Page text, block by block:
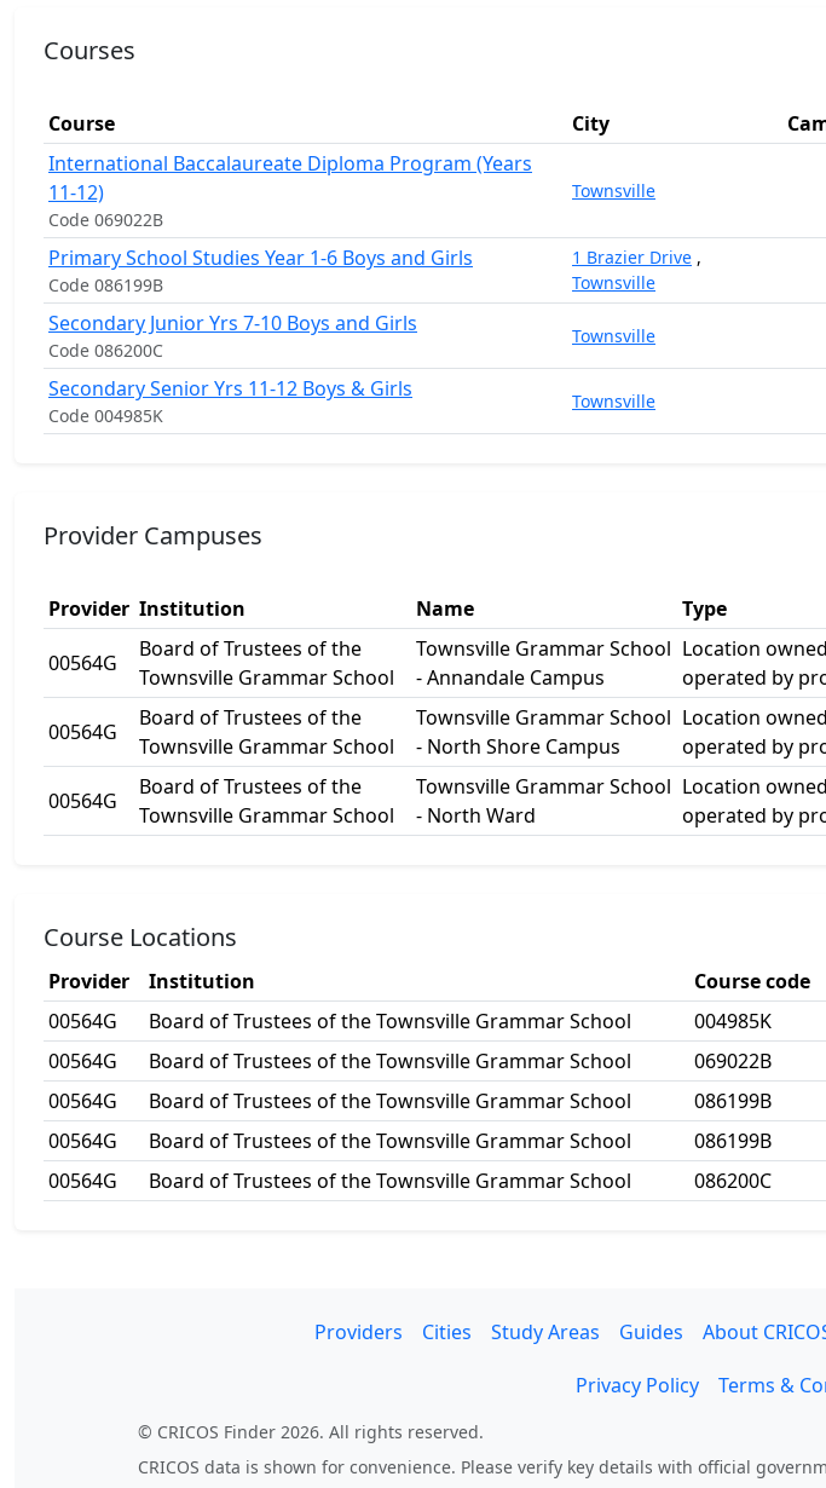
Courses
Course City
International Baccalaureate Diploma Program (Years
11-12)
Code 069022B
Townsville
Primary School Studies Year 1-6 Boys and Girls
Code 086199B
1 Brazier Drive ,
Townsville
Secondary Junior Yrs 7-10 Boys and Girls
Code 086200C
Townsville
Secondary Senior Yrs 11-12 Boys & Girls
Code 004985K
Townsville
Provider Campuses
Provider Institution Name Type
00564G
Board of Trustees of the
Townsville Grammar School
Townsville Grammar School
- Annandale Campus
Location
operated by
00564G
Board of Trustees of the
Townsville Grammar School
Townsville Grammar School
- North Shore Campus
Location
operated by
00564G
Board of Trustees of the
Townsville Grammar School
Townsville Grammar School
- North Ward
Location
operated by
Course Locations
Provider Institution Course code
00564G
Board of Trustees of the Townsville Grammar School 004985K
00564G
Board of Trustees of the Townsville Grammar School 069022B
00564G
Board of Trustees of the Townsville Grammar School 086199B
00564G
Board of Trustees of the Townsville Grammar School 086199B
00564G
Board of Trustees of the Townsville Grammar School 086200C
Providers Cities Study Areas Guides About
Privacy Policy
Terms &
© CRICOS Finder 2026. All rights reserved.
CRICOS data is shown for convenience. Please verify key details with official